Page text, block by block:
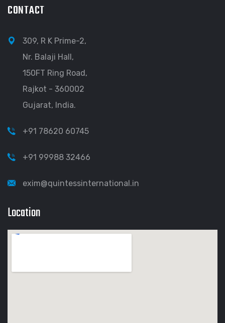
CONTACT
309, R K Prime-2,
Nr. Balaji Hall,
150FT Ring Road,
Rajkot - 360002
Gujarat, India.
+91 78620 60745
+91 99988 32466
exim@quintessinternational.in
Location